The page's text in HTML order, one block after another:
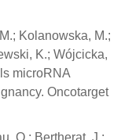
Kolanowska, M.;
K.; Wójcicka,
microRNA
Oncotarget
O.; Bertherat, J.;